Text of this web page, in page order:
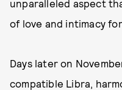
unparalleled aspect
of love and intimacy
Days later on
compatible Libra,